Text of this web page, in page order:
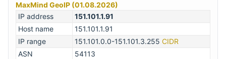
MaxMind GeoIP (01.08.2026)
IP address
151.101.1.91
Host name
151.101.1.91
IP range
151.101.0.0-151.101.3.255 CIDR
ASN
54113